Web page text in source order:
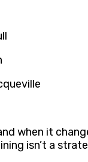
when it
isn’t a